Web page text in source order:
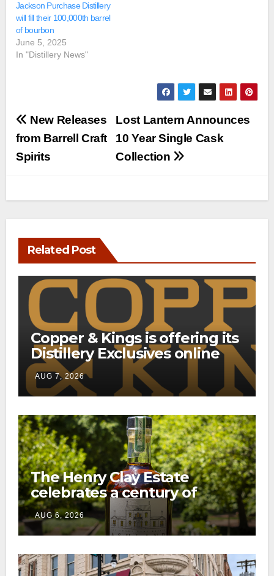
Jackson Purchase Distillery
will fill their 100,000th barrel
of bourbon
June 5, 2025
In "Distillery News"
Post
navigation
Lost Lantern Announces
10 Year Single Cask
Collection
New Releases
from Barrell Craft
Spirits
Related Post
Copper & Kings is offering its
Distillery Exclusives online
through a new direct-to-
consumer shipping program
AUG 7, 2026
The Henry Clay Estate
celebrates a century of
preservation with limited-
edition Kentucky bourbon
AUG 6, 2026